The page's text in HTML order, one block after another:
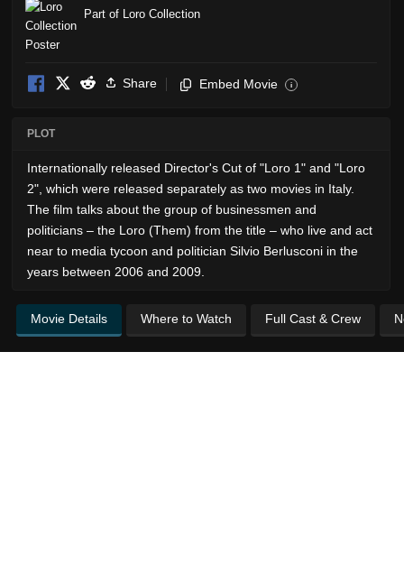
Part of Loro Collection
Share Embed Movie i
PLOT
Internationally released Director's Cut of "Loro 1" and "Loro
2", which were released separately as two movies in Italy.
The film talks about the group of businessmen and
politicians – the Loro (Them) from the title – who live and act
near to media tycoon and politician Silvio Berlusconi in the
years between 2006 and 2009.
Movie Details Where to Watch Full Cast & Crew